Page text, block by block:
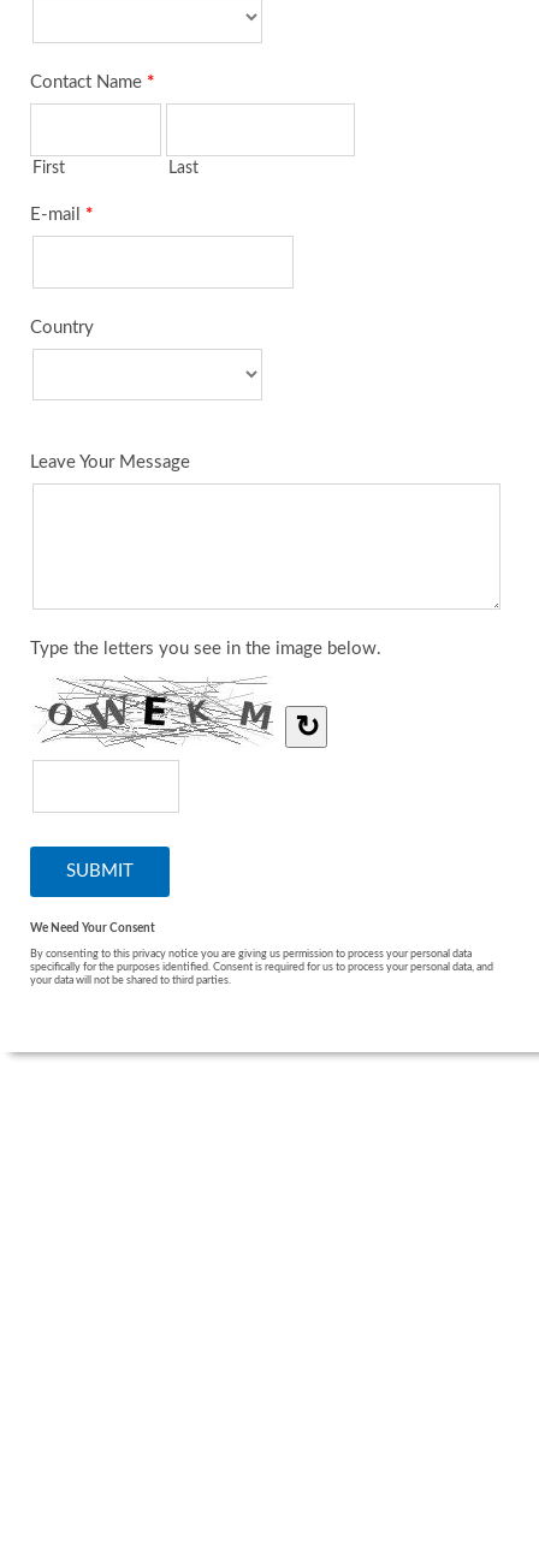
Contact Name *
First Last
E-mail *
Country
Leave Your Message
Type the letters you see in the image below.
↻
We Need Your Consent
By consenting to this privacy notice you are giving us permission to process your personal data
specifically for the purposes identified. Consent is required for us to process your personal data, and
your data will not be shared to third parties.